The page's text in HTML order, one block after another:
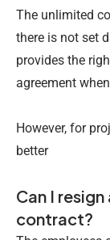
The unlimited
there is not set
provides the
agreement
However, for
better
Can I
contract?